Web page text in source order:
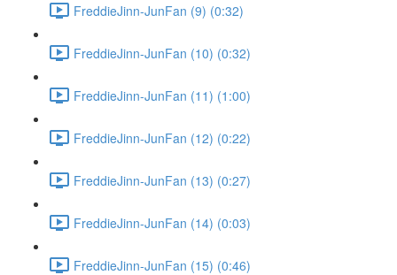
FreddieJinn-JunFan (9) (0:32)
FreddieJinn-JunFan (10) (0:32)
FreddieJinn-JunFan (11) (1:00)
FreddieJinn-JunFan (12) (0:22)
FreddieJinn-JunFan (13) (0:27)
FreddieJinn-JunFan (14) (0:03)
FreddieJinn-JunFan (15) (0:46)